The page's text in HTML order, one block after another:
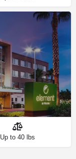
Up to 40 lbs